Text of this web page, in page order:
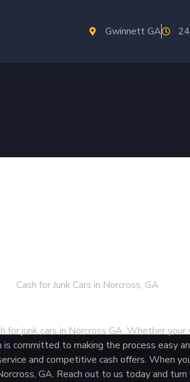
Gwinnett GA
In Norcross,
junk cars in Norcross GA. Whether
committed to making the process easy
and competitive cash offers. When
GA. Reach out to us today and